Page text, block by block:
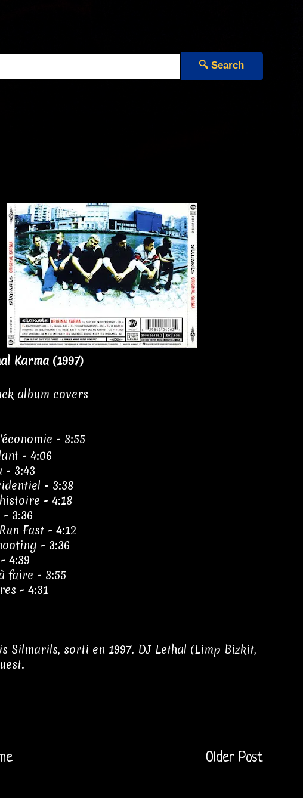
🔍 Search
Karma (1997)
album covers
- 3:55
- 4:06
- 3:43
- 3:38
- 4:18
3:36
Fast - 4:12
- 3:36
4:39
faire - 3:55
- 4:31
sorti en 1997. DJ Lethal (Limp Bizkit,
Older Post